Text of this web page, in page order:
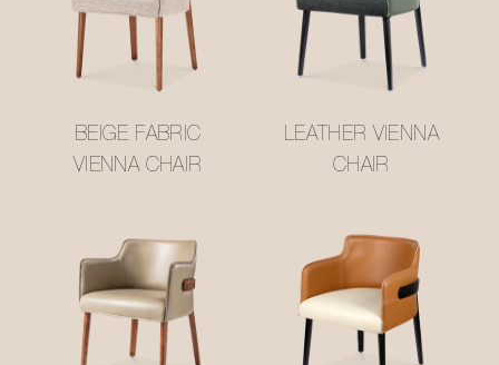
BEIGE FABRIC
VIENNA CHAIR
LEATHER VIENNA
CHAIR